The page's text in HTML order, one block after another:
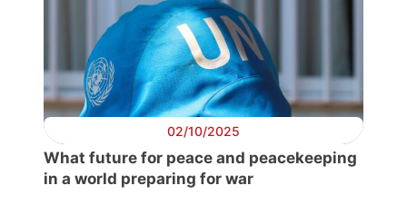
02/10/2025
What future for peace and peacekeeping
in a world preparing for war